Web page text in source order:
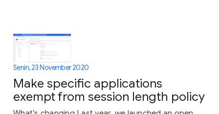
Senin, 23 November 2020
Make specific applications
exempt from session length policy